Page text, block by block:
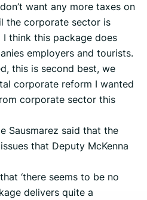
want any more taxes on
the corporate sector is
think this package does
employers and tourists.
this is second best, we
corporate reform I wanted
corporate sector this
Sausmarez said that the
that Deputy McKenna
‘there seems to be no
delivers quite a